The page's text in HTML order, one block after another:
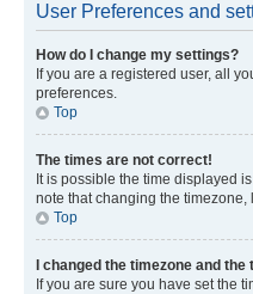
User Preferences and
How do I change my settings?
If you are a registered user, all
preferences.
Top
The times are not correct!
It is possible the time displayed
note that changing the
Top
I changed the timezone and
If you are sure you have set the